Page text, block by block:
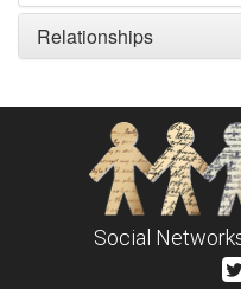
Relationships
Social